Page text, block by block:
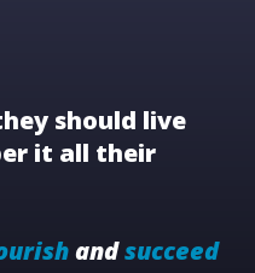
should live
it all their
andsucceed